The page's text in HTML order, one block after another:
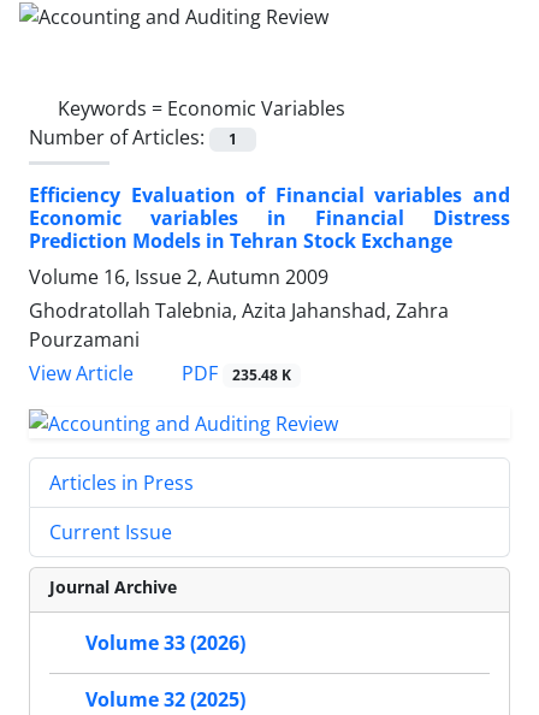
Keywords = Economic Variables
Number of Articles:
1
Efficiency Evaluation of Financial variables and
Economic variables in Financial Distress
Prediction Models in Tehran Stock Exchange
Volume 16, Issue 2, Autumn 2009
Ghodratollah Talebnia, Azita Jahanshad, Zahra
Pourzamani
View Article
PDF 235.48 K
Articles in Press
Current Issue
Journal Archive
Volume 33 (2026)
Volume 32 (2025)